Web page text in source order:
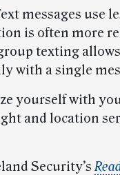
messages use
is often more
texting
with a single
yourself with
and location
Security’s